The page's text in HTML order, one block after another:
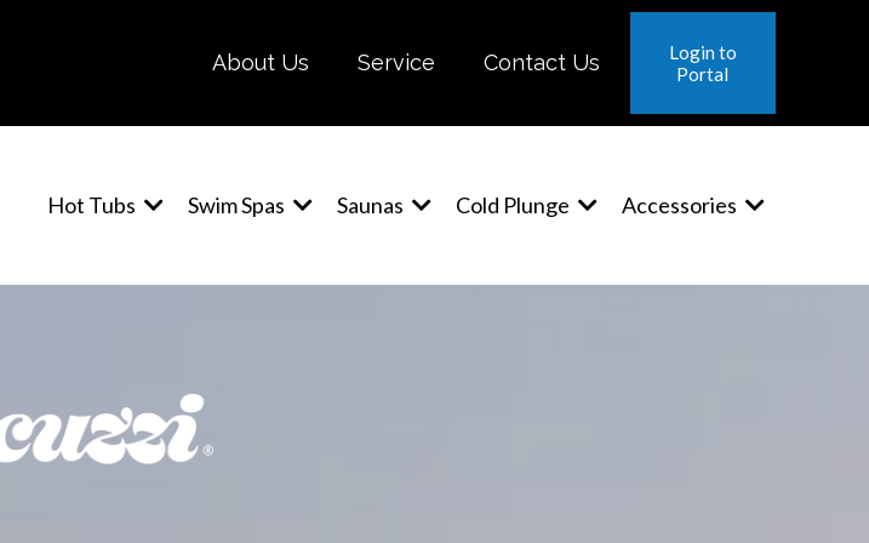
About Us Service Contact Us
Login to
Portal
Hot Tubs Swim Spas Saunas Cold Plunge Accessories